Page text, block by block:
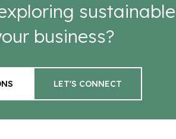
sustainable
business?
LET'S CONNECT